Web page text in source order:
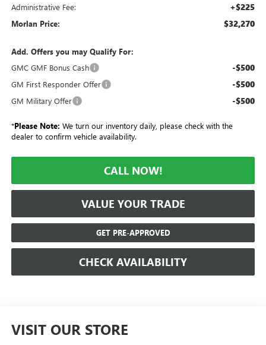
Administrative Fee: +$225
Morlan Price: $32,270
Add. Offers you may Qualify For:
GMC GMF Bonus Cash
-$500
GM First Responder Offer -$500
GM Military Offer -$500
*Please Note: We turn our inventory daily, please check with the
dealer to confirm vehicle availability.
CALL NOW!
VALUE YOUR TRADE
GET PRE-APPROVED
CHECK AVAILABILITY
VISIT OUR STORE